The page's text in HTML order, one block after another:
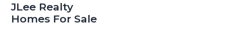
JLee Realty
Homes For Sale